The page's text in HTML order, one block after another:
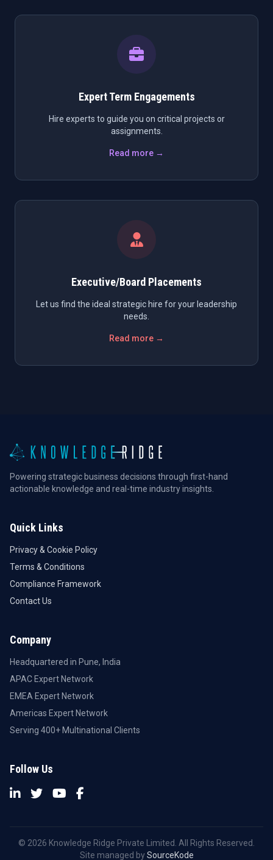
Expert Term Engagements
Hire experts to guide you on critical projects or
assignments.
Read more →
Executive/Board Placements
Let us find the ideal strategic hire for your leadership
needs.
Read more →
Powering strategic business decisions through first-hand
actionable knowledge and real-time industry insights.
Quick Links
Privacy & Cookie Policy
Terms & Conditions
Compliance Framework
Contact Us
Company
Headquartered in Pune, India
APAC Expert Network
EMEA Expert Network
Americas Expert Network
Serving 400+ Multinational Clients
Follow Us
© 2026 Knowledge Ridge Private Limited. All Rights Reserved.
Site managed bySourceKode